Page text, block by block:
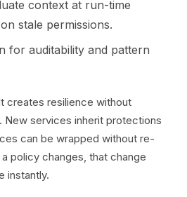
context at run-time
stale permissions.
for auditability and pattern
creates resilience without
New services inherit protections
can be wrapped without re-
policy changes, that change
instantly.